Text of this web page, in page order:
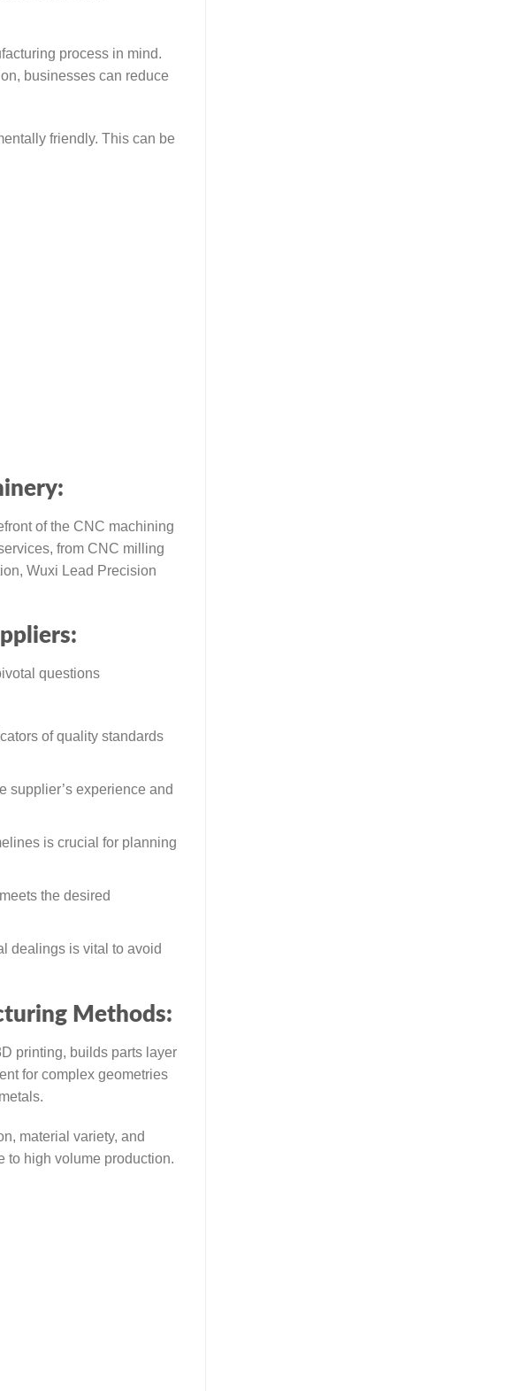
process in mind.
businesses can reduce
friendly. This can be
of the CNC machining
from CNC milling
Wuxi Lead Precision
questions
of quality standards
supplier’s experience and
is crucial for planning
the desired
dealings is vital to avoid
Methods:
printing, builds parts layer
for complex geometries
material variety, and
to high volume production.